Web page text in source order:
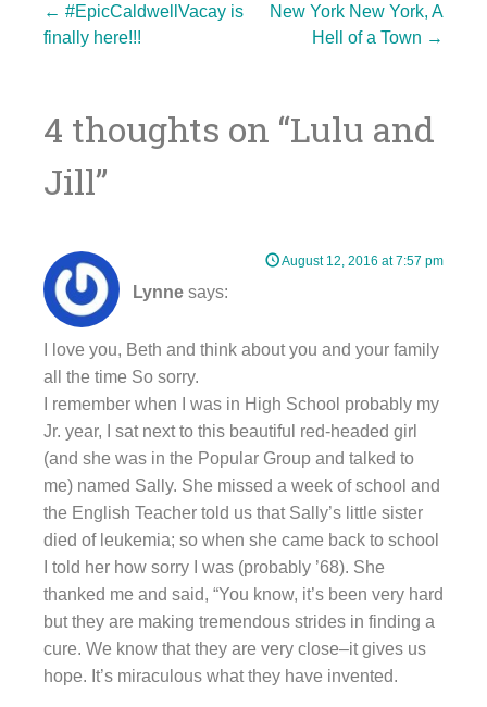
Post
navigation
← #EpicCaldwellVacay is
finally here!!!
New York New York, A
Hell of a Town →
4 thoughts on “Lulu and
Jill”
Lynne says:
August 12, 2016 at 7:57 pm
I love you, Beth and think about you and your family
all the time So sorry.
I remember when I was in High School probably my
Jr. year, I sat next to this beautiful red-headed girl
(and she was in the Popular Group and talked to
me) named Sally. She missed a week of school and
the English Teacher told us that Sally’s little sister
died of leukemia; so when she came back to school
I told her how sorry I was (probably ’68). She
thanked me and said, “You know, it’s been very hard
but they are making tremendous strides in finding a
cure. We know that they are very close–it gives us
hope. It’s miraculous what they have invented.